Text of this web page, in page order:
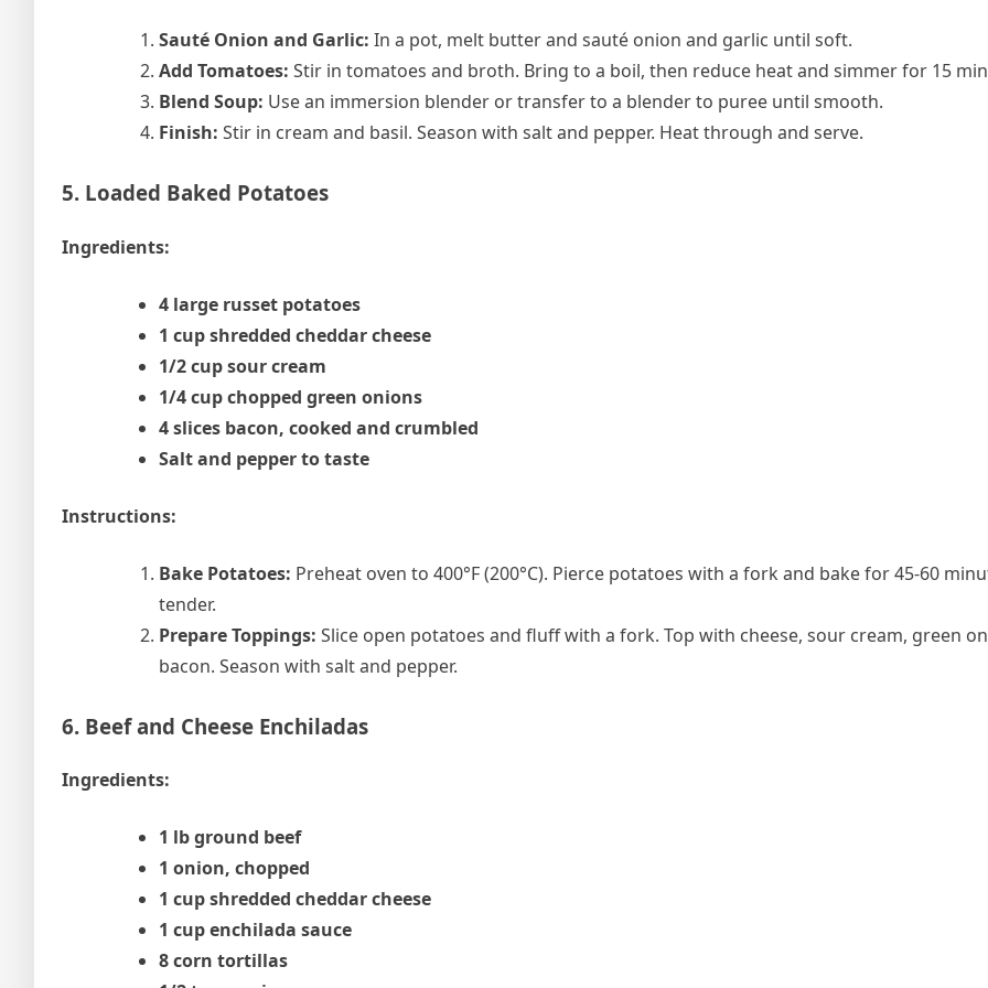
Sauté Onion and Garlic: In a pot, melt butter and sauté onion and garlic until soft.
Add Tomatoes: Stir in tomatoes and broth. Bring to a boil, then reduce heat and simmer for 15
Blend Soup: Use an immersion blender or transfer to a blender to puree until smooth.
Finish: Stir in cream and basil. Season with salt and pepper. Heat through and serve.
5. Loaded Baked Potatoes
Ingredients:
4 large russet potatoes
1 cup shredded cheddar cheese
1/2 cup sour cream
1/4 cup chopped green onions
4 slices bacon, cooked and crumbled
Salt and pepper to taste
Instructions:
Bake Potatoes: Preheat oven to 400°F (200°C). Pierce potatoes with a fork and bake for 45-60
tender.
Prepare Toppings: Slice open potatoes and fluff with a fork. Top with cheese, sour cream, green
bacon. Season with salt and pepper.
6. Beef and Cheese Enchiladas
Ingredients:
1 lb ground beef
1 onion, chopped
1 cup shredded cheddar cheese
1 cup enchilada sauce
8 corn tortillas